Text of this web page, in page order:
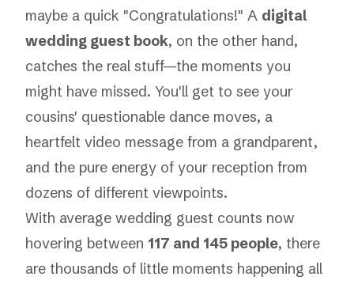
maybe a quick "Congratulations!" A digital
wedding guest book, on the other hand,
catches the real stuff—the moments you
might have missed. You'll get to see your
cousins' questionable dance moves, a
heartfelt video message from a grandparent,
and the pure energy of your reception from
dozens of different viewpoints.
With average wedding guest counts now
hovering between 117 and 145 people, there
are thousands of little moments happening all